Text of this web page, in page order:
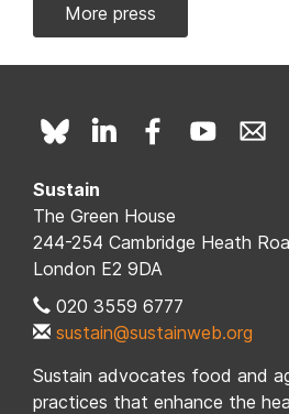
More press
Sustain
The Green House
244-254 Cambridge Heath
London E2 9DA
020 3559 6777
sustain@sustainweb.org
Sustain advocates food and
practices that enhance the